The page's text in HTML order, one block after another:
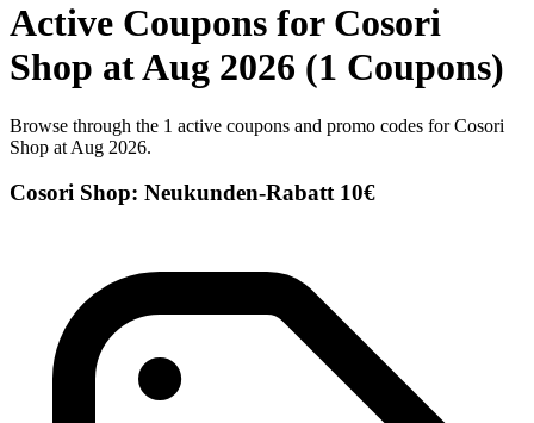
Active Coupons for Cosori
Shop at Aug 2026 (1 Coupons)
Browse through the 1 active coupons and promo codes for Cosori
Shop at Aug 2026.
Cosori Shop: Neukunden-Rabatt 10€